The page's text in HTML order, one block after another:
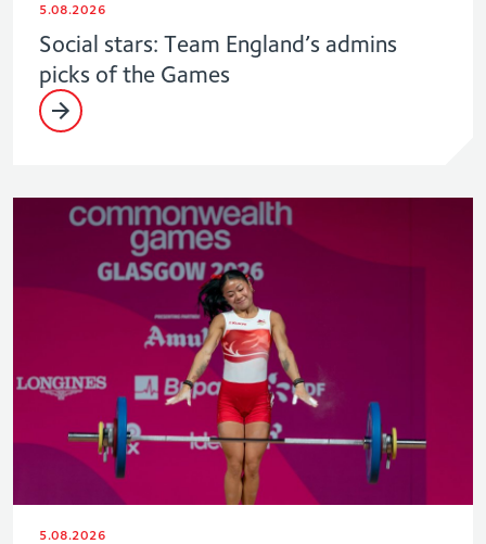
5.08.2026
Social stars: Team England’s admins
picks of the Games
5.08.2026